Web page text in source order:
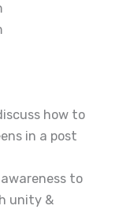
how to
in a post
to
unity &